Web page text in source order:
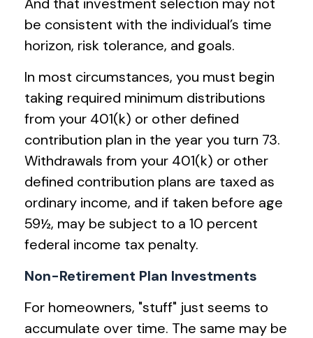
be consistent with the individual’s time
horizon, risk tolerance, and goals.
In most circumstances, you must begin
taking required minimum distributions
from your 401(k) or other defined
contribution plan in the year you turn 73.
Withdrawals from your 401(k) or other
defined contribution plans are taxed as
ordinary income, and if taken before age
59½, may be subject to a 10 percent
federal income tax penalty.
Non-Retirement Plan Investments
For homeowners, "stuff" just seems to
accumulate over time. The same may be